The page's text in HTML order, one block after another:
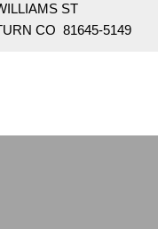
ST
CO 81645-5149